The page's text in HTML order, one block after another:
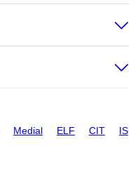
Medial ELF CIT IS